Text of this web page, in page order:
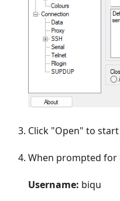
Click "Open" to
When prompted for
Username: biqu